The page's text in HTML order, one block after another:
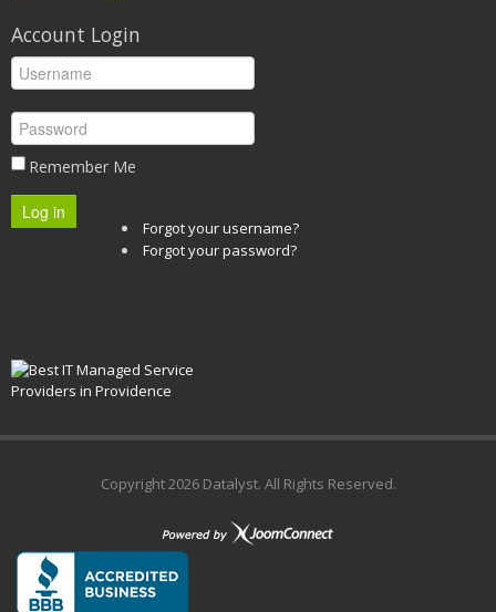
Account Login
Remember Me
Log in
Forgot your username?
Forgot your password?
Copyright2026 Datalyst. All Rights Reserved.